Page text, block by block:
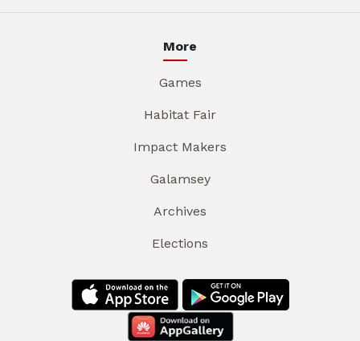
More
Games
Habitat Fair
Impact Makers
Galamsey
Archives
Elections